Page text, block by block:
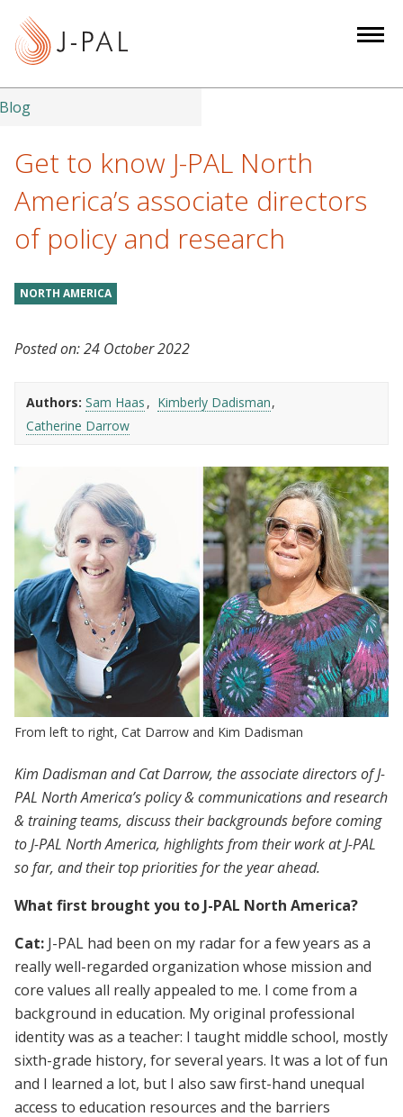
t
Blog
Get to know J-PAL North
America’s associate directors
of policy and research
NORTH AMERICA
Posted on:24 October 2022
Authors: Sam Haas
Kimberly Dadisman
Catherine Darrow
From left to right, Cat Darrow and Kim Dadisman
Kim Dadisman and Cat Darrow, the associate directors of J-
PAL North America’s policy & communications and research
& training teams, discuss their backgrounds before coming
to J-PAL North America, highlights from their work at J-PAL
so far, and their top priorities for the year ahead.
What first brought you to J-PAL North America?
Cat: J-PAL had been on my radar for a few years as a
really well-regarded organization whose mission and
core values all really appealed to me. I come from a
background in education. My original professional
identity was as a teacher: I taught middle school, mostly
sixth-grade history, for several years. It was a lot of fun
and I learned a lot, but I also saw first-hand unequal
access to education resources and the barriers